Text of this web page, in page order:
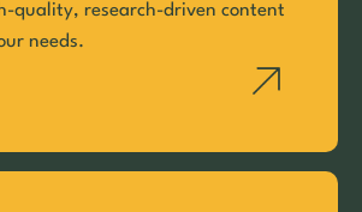
quality, research-driven content
needs.